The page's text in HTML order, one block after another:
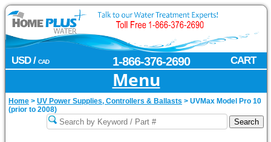
USD / CAD CART
1-866-376-2690
Menu
Home > UV Power Supplies, Controllers & Ballasts > UVMax Model Pro 10
(prior to 2008)